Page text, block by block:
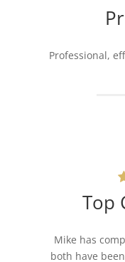
Professional,
Top
Mike has
both have